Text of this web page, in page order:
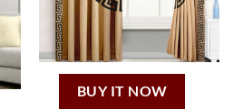
BUY IT NOW